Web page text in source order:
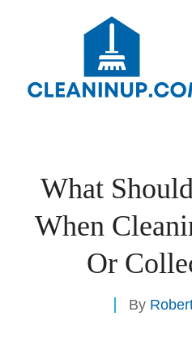
What
When
Or
By